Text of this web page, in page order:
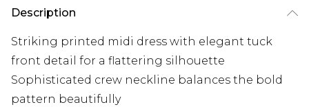
Description
Striking printed midi dress with elegant tuck
front detail for a flattering silhouette
Sophisticated crew neckline balances the bold
pattern beautifully